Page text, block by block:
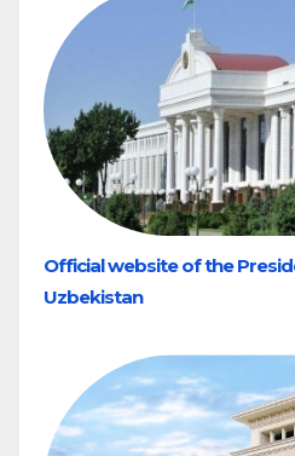
Official website of the
Uzbekistan